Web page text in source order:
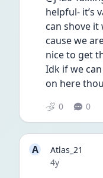
helpful- it’s
can shove
cause we
nice to get
Idk if we
on here
0 0
A
Atlas_21
Date posted
4y